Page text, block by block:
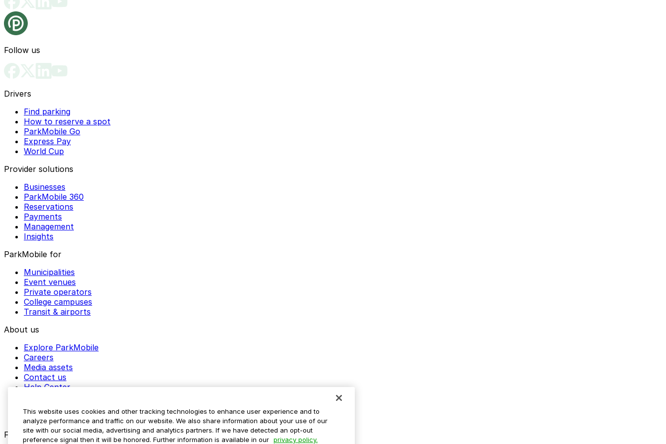
Follow us
Drivers
Find parking
How to reserve a spot
ParkMobile Go
Express Pay
World Cup
Provider solutions
Businesses
ParkMobile 360
Reservations
Payments
Management
Insights
ParkMobile for
Municipalities
Event venues
Private operators
College campuses
Transit & airports
About us
Explore ParkMobile
Careers
Media assets
Contact us
Help Center
Blog
Follow us
This website uses cookies and other tracking technologies to enhance user experience and to
analyze performance and traffic on our website. We also share information about your use of our
site with our social media, advertising and analytics partners. If we have detected an opt-out
preference signal then it will be honored. Further information is available in our privacy policy.